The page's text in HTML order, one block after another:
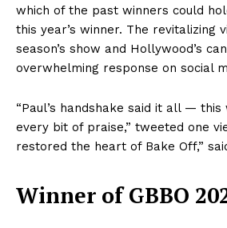
which of the past winners could
this year’s winner. The revitalizing
season’s show and Hollywood’s
overwhelming response on social
“Paul’s handshake said it all —
every bit of praise,” tweeted one
restored the heart of Bake Off,”
Winner of GBBO